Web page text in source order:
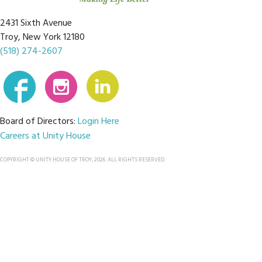
2431 Sixth Avenue
Troy, New York 12180
(518) 274-2607
Board of Directors:Login Here
Careers at Unity House
COPYRIGHT © UNITY HOUSE OF TROY, 2026. ALL RIGHTS RESERVED.